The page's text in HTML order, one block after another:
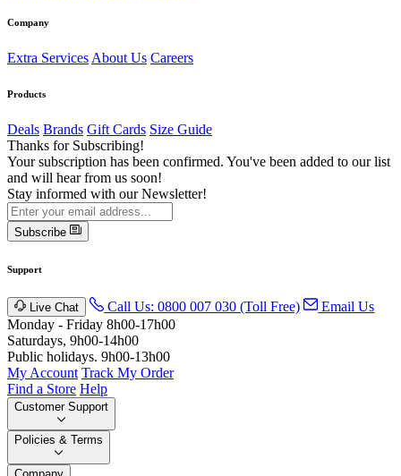
Company
Extra Services About Us Careers
Products
Deals Brands Gift Cards Size Guide
Thanks for Subscribing!
Your subscription has been confirmed. You've been added to our list
and will hear from us soon!
Stay informed with our Newsletter!
Subscribe
Support
Live Chat Call Us: 0800 007 030 (Toll Free)
Email Us
Monday - Friday 8h00-17h00
Saturdays, 9h00-14h00
Public holidays. 9h00-13h00
My Account Track My Order
Find a Store Help
Customer Support
Policies & Terms